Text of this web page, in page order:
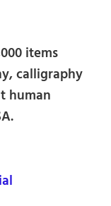
items
calligraphy
human